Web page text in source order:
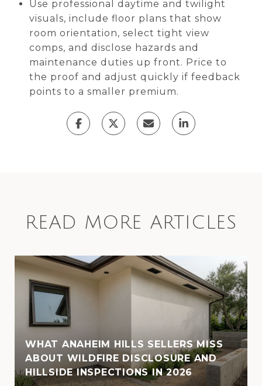
Use professional daytime and twilight
visuals, include floor plans that show
room orientation, select tight view
comps, and disclose hazards and
maintenance duties up front. Price to
the proof and adjust quickly if feedback
points to a smaller premium.
READ MORE ARTICLES
WHAT ANAHEIM HILLS SELLERS MISS
ABOUT WILDFIRE DISCLOSURE AND
HILLSIDE INSPECTIONS IN 2026